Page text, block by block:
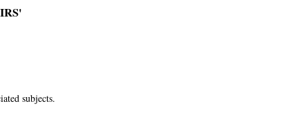
subjects.